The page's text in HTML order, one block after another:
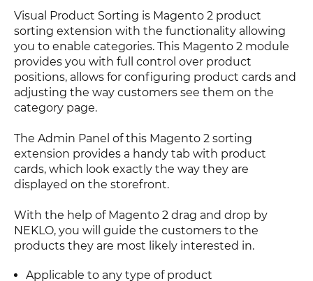
Visual Product Sorting is Magento 2 product
sorting extension with the functionality allowing
you to enable categories. This Magento 2 module
provides you with full control over product
positions, allows for configuring product cards and
adjusting the way customers see them on the
category page.
The Admin Panel of this Magento 2 sorting
extension provides a handy tab with product
cards, which look exactly the way they are
displayed on the storefront.
With the help of Magento 2 drag and drop by
NEKLO, you will guide the customers to the
products they are most likely interested in.
Applicable to any type of product